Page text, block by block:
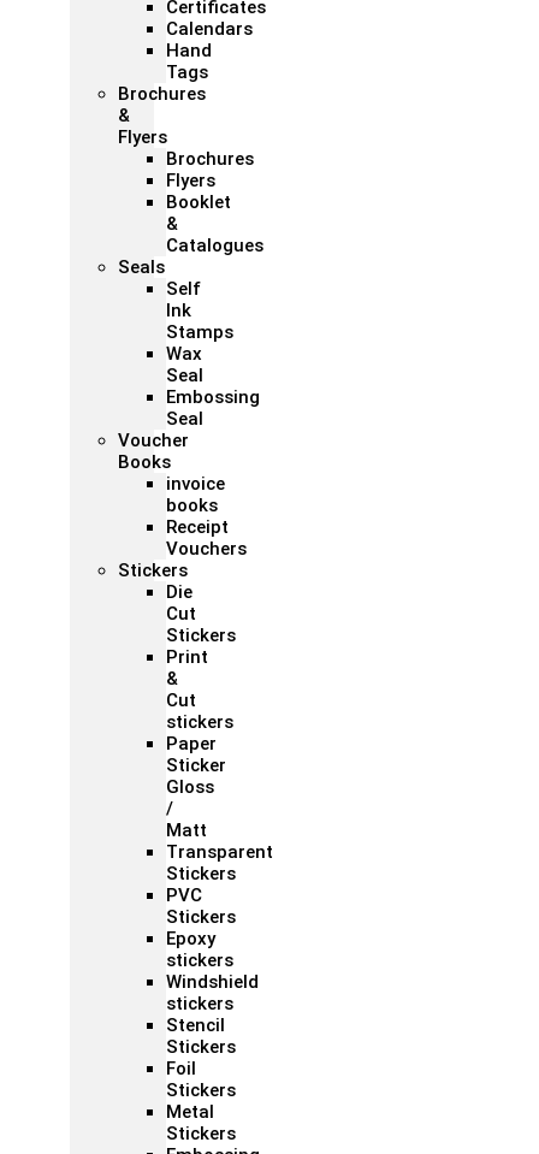
Certificates
Calendars
Hand
Tags
Brochures
&
Flyers
Brochures
Flyers
Booklet
&
Catalogues
Seals
Self
Ink
Stamps
Wax
Seal
Embossing
Seal
Voucher
Books
invoice
books
Receipt
Vouchers
Stickers
Die
Cut
Stickers
Print
&
Cut
stickers
Paper
Sticker
Gloss
/
Matt
Transparent
Stickers
PVC
Stickers
Epoxy
stickers
Windshield
stickers
Stencil
Stickers
Foil
Stickers
Metal
Stickers